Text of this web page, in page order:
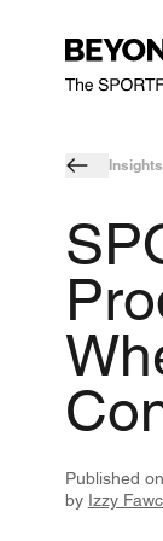
Insights
Published on
by Izzy